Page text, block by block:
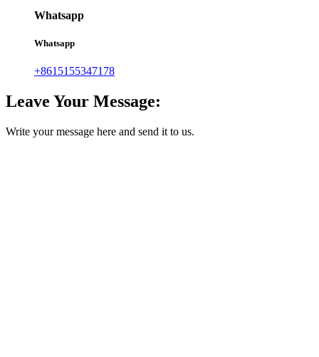
Whatsapp
Whatsapp
+8615155347178
Leave Your Message:
Write your message here and send it to us.